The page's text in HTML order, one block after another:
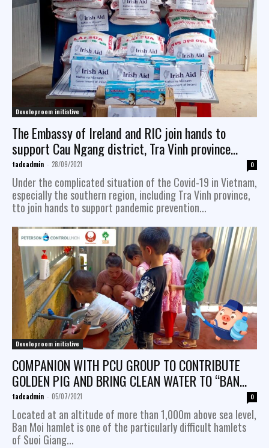
Developroom initiative
The Embassy of Ireland and RIC join hands to
support Cau Ngang district, Tra Vinh province
facing with the Covid-19 pandemic
tadcadmin - 28/09/2021 0
Under the complicated situation of the Covid-19 in Vietnam,
especially the southern region, including Tra Vinh province,
tto join hands to support pandemic prevention...
Developroom initiative
COMPANION WITH PCU GROUP TO CONTRIBUTE
GOLDEN PIG AND BRING CLEAN WATER TO “BAN
MOI” VILLAGE, SUOI ​​GIANG COMMUNE, VAN CHAN
DISTRICT, YEN BAI...
tadcadmin - 05/07/2021 0
Located at an altitude of more than 1,000m above sea level,
Ban Moi hamlet is one of the particularly difficult hamlets
of Suoi Giang...